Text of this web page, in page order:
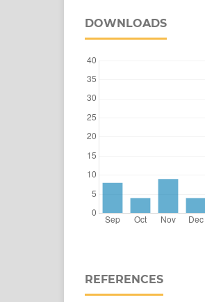
DOWNLOADS
REFERENCES